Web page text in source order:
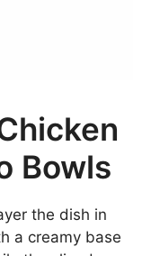
Bowls
the dish in
a creamy base